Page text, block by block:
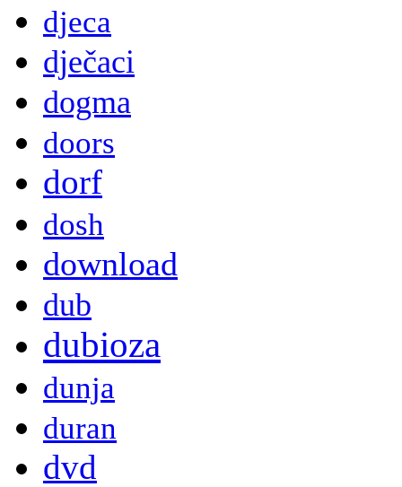
djeca
dječaci
dogma
doors
dorf
dosh
download
dub
dubioza
dunja
duran
dvd